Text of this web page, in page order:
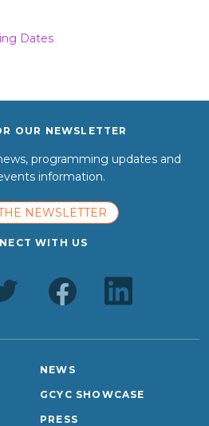
Dates
OUR NEWSLETTER
programming updates and
information.
NEWSLETTER
WITH US
NEWS
GCYC SHOWCASE
PRESS